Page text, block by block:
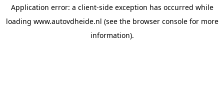
Application error: a client-side exception has occurred while
loading www.autovdheide.nl (see the browser consolefor more
information).